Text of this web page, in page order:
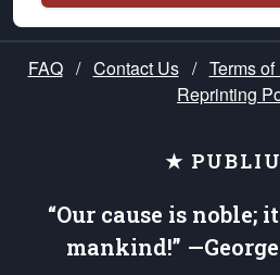
FAQ / Contact Us / Terms
Reprinting
★
“Our cause is noble;
mankind!”